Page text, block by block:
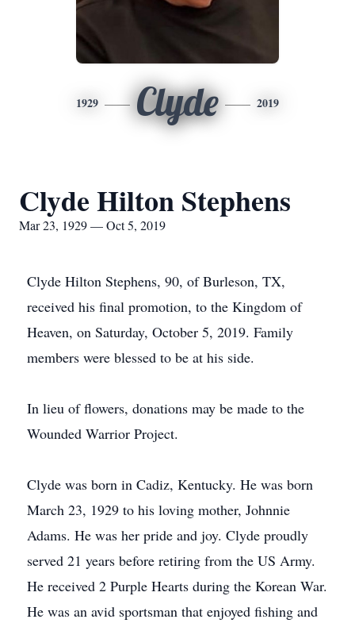
1929 Clyde 2019
Clyde Hilton Stephens
Mar 23, 1929 — Oct 5, 2019
Clyde Hilton Stephens, 90, of Burleson, TX,
received his final promotion, to the Kingdom of
Heaven, on Saturday, October 5, 2019. Family
members were blessed to be at his side.
In lieu of flowers, donations may be made to the
Wounded Warrior Project.
Clyde was born in Cadiz, Kentucky. He was born
March 23, 1929 to his loving mother, Johnnie
Adams. He was her pride and joy. Clyde proudly
served 21 years before retiring from the US Army.
He received 2 Purple Hearts during the Korean War.
He was an avid sportsman that enjoyed fishing and